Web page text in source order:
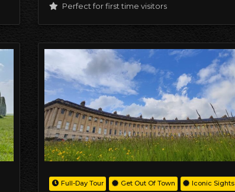
Perfect for first time visitors
Full-Day Tour Get Out Of Town Iconic Sights